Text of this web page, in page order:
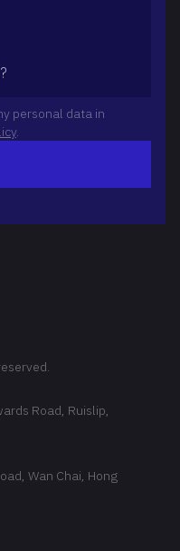
personal data in
.
Road, Ruislip,
Wan Chai, Hong